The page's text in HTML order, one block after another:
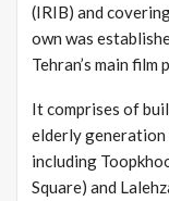
(IRIB) and
own was
Tehran’s main
It comprises of
elderly
including
Square) and